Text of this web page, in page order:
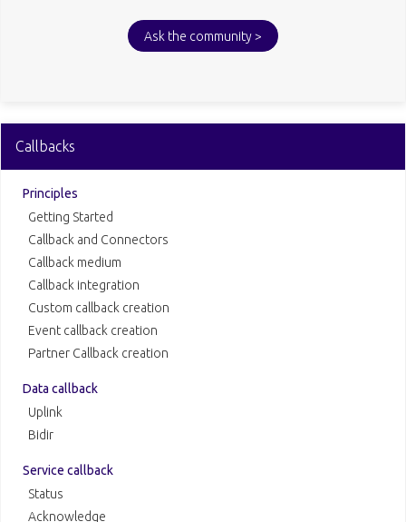
Callbacks
Principles
Getting Started
Callback and Connectors
Callback medium
Callback integration
Custom callback creation
Event callback creation
Partner Callback creation
Data callback
Uplink
Bidir
Service callback
Status
Acknowledge
Ask the community >